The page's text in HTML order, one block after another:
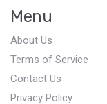
Menu
About Us
Terms of Service
Contact Us
Privacy Policy